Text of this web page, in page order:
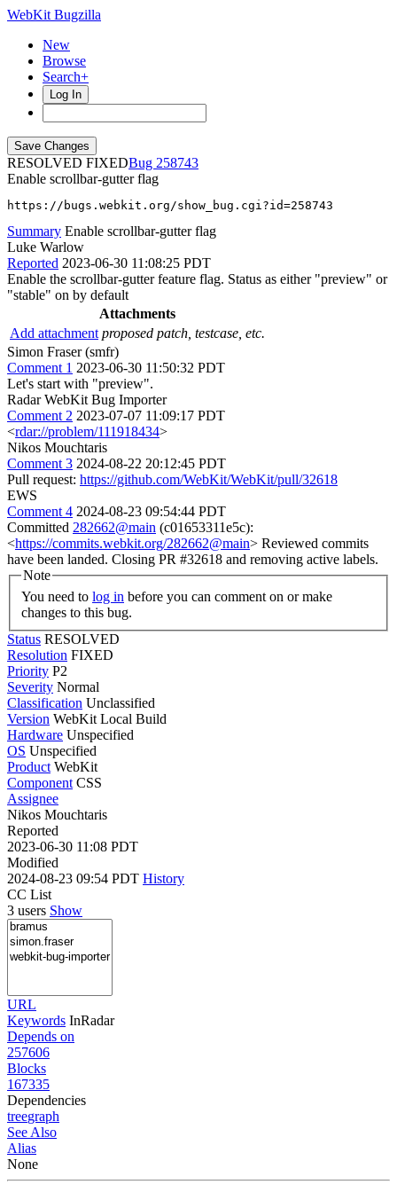
WebKit Bugzilla
New
Browse
Search+
Log In
RESOLVED FIXED
258743
Enable scrollbar-gutter flag
https://bugs.webkit.org/show_bug.cgi?id=258743
Summary Enable scrollbar-gutter flag
Luke Warlow
Reported 2023-06-30 11:08:25 PDT
Enable the scrollbar-gutter feature flag. Status as either "preview" or
"stable" on by default
Attachments
Add attachment proposed patch, testcase, etc.
Simon Fraser (smfr)
Comment 1 2023-06-30 11:50:32 PDT
Let's start with "preview".
Radar WebKit Bug Importer
Comment 2 2023-07-07 11:09:17 PDT
<rdar://problem/111918434>
Nikos Mouchtaris
Comment 3 2024-08-22 20:12:45 PDT
Pull request: https://github.com/WebKit/WebKit/pull/32618
EWS
Comment 4 2024-08-23 09:54:44 PDT
Committed 282662@main (c01653311e5c):
<https://commits.webkit.org/282662@main> Reviewed commits
have been landed. Closing PR #32618 and removing active labels.
Note
You need to log in
changes to this bug.
Status RESOLVED
Resolution FIXED
Priority P2
Severity Normal
Classification Unclassified
Version WebKit Local Build
Hardware Unspecified
OS Unspecified
Product WebKit
Component CSS
Assignee
Nikos Mouchtaris
Reported
2023-06-30 11:08 PDT
Modified
2024-08-23 09:54 PDT History
CC List
3 users Show
URL
Keywords InRadar
Depends on
257606
Blocks
167335
Dependencies
treegraph
See Also
Alias
None